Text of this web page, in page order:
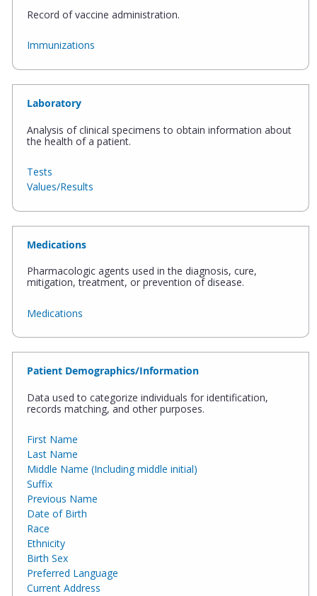
Record of vaccine administration.
Immunizations
Laboratory
Analysis of clinical specimens to obtain information about
the health of a patient.
Tests
Values/Results
Medications
Pharmacologic agents used in the diagnosis, cure,
mitigation, treatment, or prevention of disease.
Medications
Patient Demographics/Information
Data used to categorize individuals for identification,
records matching, and other purposes.
First Name
Last Name
Middle Name (Including middle initial)
Suffix
Previous Name
Date of Birth
Race
Ethnicity
Birth Sex
Preferred Language
Current Address